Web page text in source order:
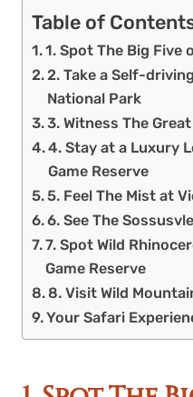
Table of
1. Spot The Big Five
2. Take a Self-
National Park
3. Witness The
4. Stay at a Luxury
Game Reserve
5. Feel The Mist at
6. See The
7. Spot Wild
Game Reserve
8. Visit Wild
Your Safari